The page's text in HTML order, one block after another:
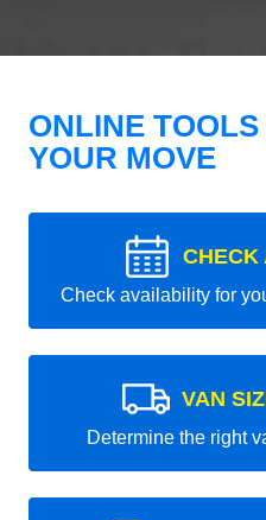
ONLINE
YOUR MOVE
CHECK
Check availability for
VAN
Determine the right